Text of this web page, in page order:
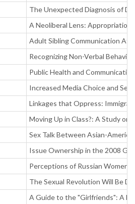
The Unexpected Diagnosis of
A Neoliberal Lens:
Adult Sibling Communication
Recognizing Non-Verbal
Public Health and
Increased Media Choice and
Linkages that Oppress:
Moving Up in Class?: A Study
Sex Talk Between Asian-
Issue Ownership in the 2008
Perceptions of Russian Women
The Sexual Revolution Will Be
A Guide to the "Girlfriends": A